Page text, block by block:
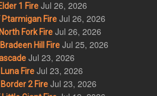
1 Fire Jul 26, 2026
Ptarmigan Fire Jul 26, 2026
Fork Fire Jul 26, 2026
Hill Fire Jul 25, 2026
Jul 23, 2026
Fire Jul 23, 2026
2 Fire Jul 23, 2026